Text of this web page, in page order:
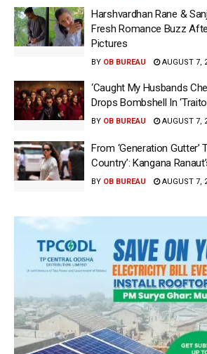
Harshvardhan Rane &
Fresh Romance Buzz
Pictures
BY OB BUREAU AUGUST 7,
‘Caught My Husbands
Drops Bombshell In
BY OB BUREAU AUGUST 7,
From ‘Generation Gutter’
Country’: Kangana
BY OB BUREAU AUGUST 7,